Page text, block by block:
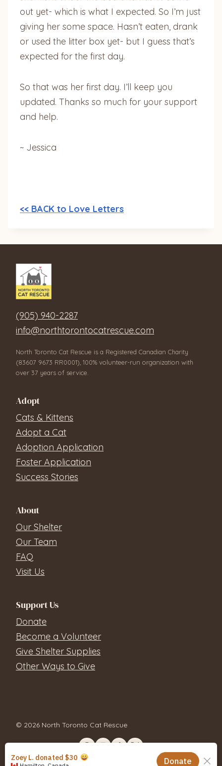
out yet- which is what I expected. So I’m just
giving her some space. Hasn’t eaten, drank
or used the litter box yet- but I guess that’s
expected for the first day.
So that was her first day. I’ll keep you
updated. Thanks so much for your support
and help.
~ Jessica
<< BACK to Love Letters
(905) 940-2287
info@northtorontocatrescue.com
North Toronto Cat Rescue is a Registered Canadian Charity
(83607 9673 RR0001), 100% volunteer-run organization with
over 37 years of service.
Adopt
Cats & Kittens
Adopt a Cat
Adoption Application
Foster Application
Success Stories
About
Our Shelter
Our Team
FAQ
Visit Us
Support Us
Donate
Become a Volunteer
Give Shelter Supplies
Other Ways to Give
© 2026 North Toronto Cat Rescue
Privacy Policy